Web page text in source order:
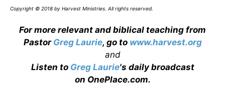
Copyright © 2018 by Harvest Ministries. All rights reserved.
For more relevant and biblical teaching from
Pastor Greg Laurie, go to www.harvest.org
and
Listen to Greg Laurie's daily broadcast
on OnePlace.com.